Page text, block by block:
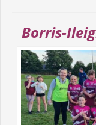
Borris-